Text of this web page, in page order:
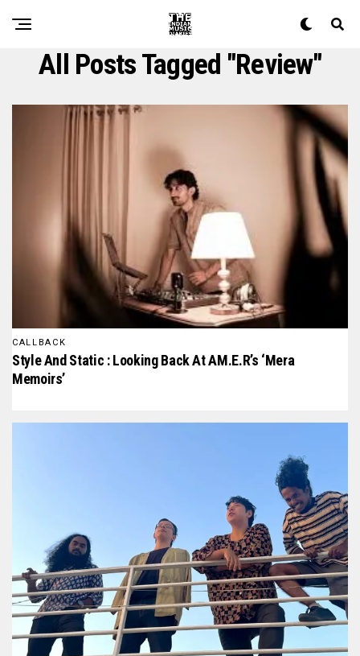
All Posts Tagged "review"
CALLBACK
Style And Static : Looking Back At AM.E.R’s ‘mera
Memoirs’